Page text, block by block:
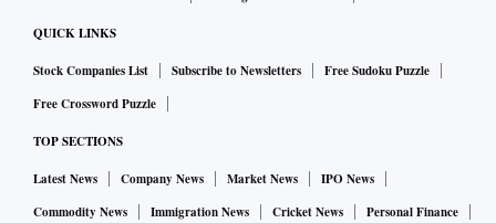
QUICK LINKS
Stock Companies List Subscribe to Newsletters
Free Sudoku Puzzle
Free Crossword Puzzle
TOP SECTIONS
Latest News Company News Market News
IPO News
Commodity News
Immigration News Cricket News
Personal Finance